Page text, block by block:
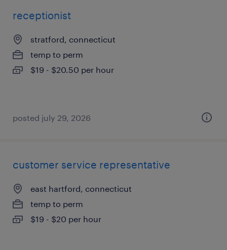
receptionist
stratford, connecticut
temp to perm
$19 - $20.50 per hour
posted july 29, 2026
customer service representative
east hartford, connecticut
temp to perm
$19 - $20 per hour